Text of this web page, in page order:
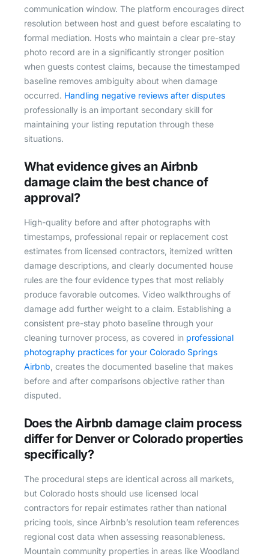
communication window. The platform encourages direct
resolution between host and guest before escalating to
formal mediation. Hosts who maintain a clear pre-stay
photo record are in a significantly stronger position
when guests contest claims, because the timestamped
baseline removes ambiguity about when damage
occurred. Handling negative reviews after disputes
professionally is an important secondary skill for
maintaining your listing reputation through these
situations.
What evidence gives an Airbnb
damage claim the best chance of
approval?
High-quality before and after photographs with
timestamps, professional repair or replacement cost
estimates from licensed contractors, itemized written
damage descriptions, and clearly documented house
rules are the four evidence types that most reliably
produce favorable outcomes. Video walkthroughs of
damage add further weight to a claim. Establishing a
consistent pre-stay photo baseline through your
cleaning turnover process, as covered in professional
photography practices for your Colorado Springs
Airbnb , creates the documented baseline that makes
before and after comparisons objective rather than
disputed.
Does the Airbnb damage claim process
differ for Denver or Colorado properties
specifically?
The procedural steps are identical across all markets,
but Colorado hosts should use licensed local
contractors for repair estimates rather than national
pricing tools, since Airbnb’s resolution team references
regional cost data when assessing reasonableness.
Mountain community properties in areas like Woodland